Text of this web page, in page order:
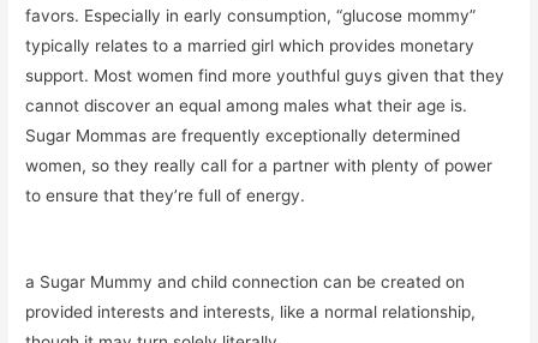
favors. Especially in early consumption, “glucose mommy”
typically relates to a married girl which provides monetary
support. Most women find more youthful guys given that they
cannot discover an equal among males what their age is.
Sugar Mommas are frequently exceptionally determined
women, so they really call for a partner with plenty of power
to ensure that they’re full of energy.
a Sugar Mummy and child connection can be created on
provided interests and interests, like a normal relationship,